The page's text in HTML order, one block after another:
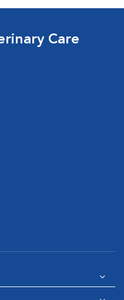
Care